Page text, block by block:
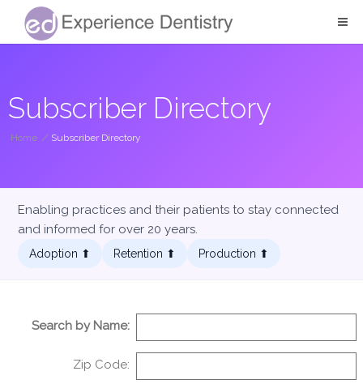
Subscriber Directory
Home / Subscriber Directory
Enabling practices and their patients to stay connected
and informed for over 20 years.
Adoption ⬆︎ Retention ⬆︎ Production ⬆︎
Search by Name:
Zip Code: